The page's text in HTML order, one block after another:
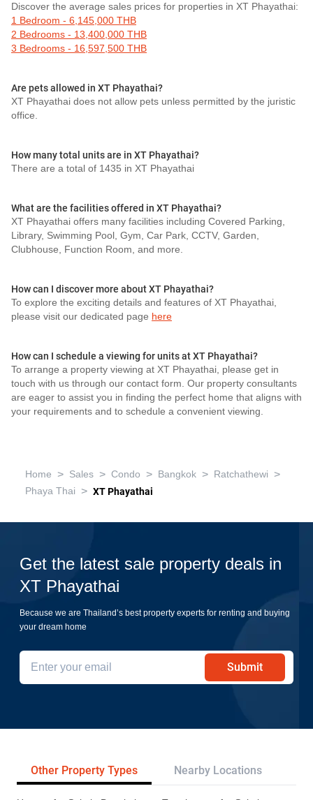
Discover the average sales prices for properties in XT Phayathai:
1 Bedroom - 6,145,000 THB
2 Bedrooms - 13,400,000 THB
3 Bedrooms - 16,597,500 THB
Are pets allowed in XT Phayathai?
XT Phayathai does not allow pets unless permitted by the juristic
office.
How many total units are in XT Phayathai?
There are a total of 1435 in XT Phayathai
What are the facilities offered in XT Phayathai?
XT Phayathai offers many facilities including Covered Parking,
Library, Swimming Pool, Gym, Car Park, CCTV, Garden,
Clubhouse, Function Room, and more.
How can I discover more about XT Phayathai?
To explore the exciting details and features of XT Phayathai,
please visit our dedicated page here
How can I schedule a viewing for units at XT Phayathai?
To arrange a property viewing at XT Phayathai, please get in
touch with us through our contact form. Our property consultants
are eager to assist you in finding the perfect home that aligns with
your requirements and to schedule a convenient viewing.
Home > Sales > Condo > Bangkok > Ratchathewi >
Phaya Thai > XT Phayathai
Get the latest sale property deals in
XT Phayathai
Because we are Thailand’s best property experts for renting and buying
your dream home
Submit
Other Property Types Nearby Locations